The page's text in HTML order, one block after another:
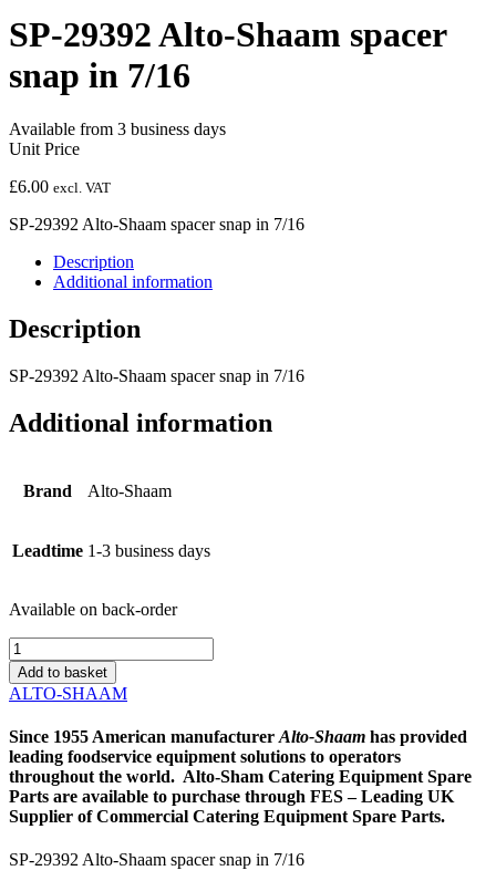
SP-29392 Alto-Shaam spacer
snap in 7/16
Available from 3 business days
Unit Price
£6.00 excl. VAT
SP-29392 Alto-Shaam spacer snap in 7/16
Description
Additional information
Description
SP-29392 Alto-Shaam spacer snap in 7/16
Additional information
Brand Alto-Shaam
Leadtime 1-3 business days
Available on back-order
SP-
29392
Alto-
Shaam
spacer
snap
in
7/16
quantity
Add to basket
ALTO-SHAAM
Since 1955 American manufacturer Alto-Shaam has provided
leading foodservice equipment solutions to operators
throughout the world. Alto-Sham Catering Equipment Spare
Parts are available to purchase through FES – Leading UK
Supplier of Commercial Catering Equipment Spare Parts.
SP-29392 Alto-Shaam spacer snap in 7/16